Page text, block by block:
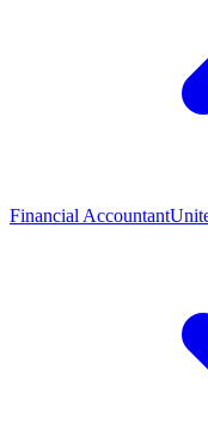
Financial Accountant